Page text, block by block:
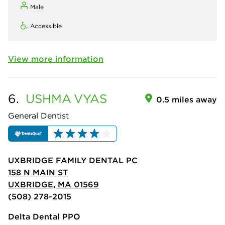
Male
Accessible
View more information
6. USHMA VYAS
General Dentist
0.5 miles away
UXBRIDGE FAMILY DENTAL PC
158 N MAIN ST
UXBRIDGE, MA 01569
(508) 278-2015
Delta Dental PPO